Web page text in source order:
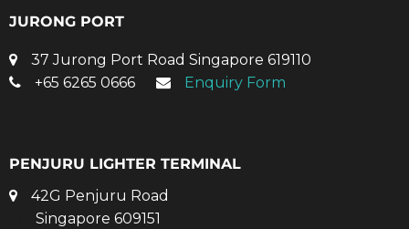
JURONG PORT
37 Jurong Port Road Singapore 619110
+65 6265 0666
Enquiry Form
PENJURU LIGHTER TERMINAL
42G Penjuru Road
Singapore 609151